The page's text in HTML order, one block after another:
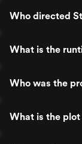
Who directed
What is the
Who was the
What is the